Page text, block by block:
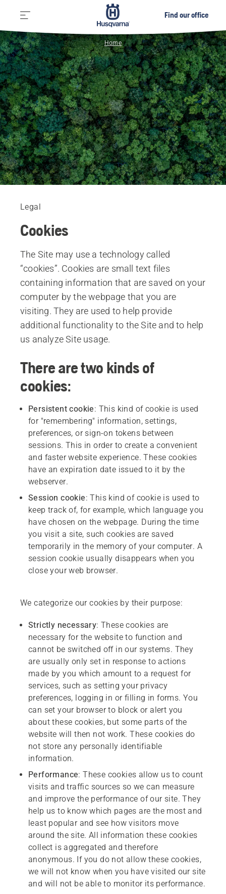
Find our office
Home
Legal
Cookies
The Site may use a technology called
“cookies”. Cookies are small text files
containing information that are saved on your
computer by the webpage that you are
visiting. They are used to help provide
additional functionality to the Site and to help
us analyze Site usage.
There are two kinds of
cookies:
Persistent cookie: This kind of cookie is used
for "remembering" information, settings,
preferences, or sign-on tokens between
sessions. This in order to create a convenient
and faster website experience. These cookies
have an expiration date issued to it by the
webserver.
Session cookie: This kind of cookie is used to
keep track of, for example, which language you
have chosen on the webpage. During the time
you visit a site, such cookies are saved
temporarily in the memory of your computer. A
session cookie usually disappears when you
close your web browser.
We categorize our cookies by their purpose:
Strictly necessary: These cookies are
necessary for the website to function and
cannot be switched off in our systems. They
are usually only set in response to actions
made by you which amount to a request for
services, such as setting your privacy
preferences, logging in or filling in forms. You
can set your browser to block or alert you
about these cookies, but some parts of the
website will then not work. These cookies do
not store any personally identifiable
information.
Performance: These cookies allow us to count
visits and traffic sources so we can measure
and improve the performance of our site. They
help us to know which pages are the most and
least popular and see how visitors move
around the site. All information these cookies
collect is aggregated and therefore
anonymous. If you do not allow these cookies,
we will not know when you have visited our site
and will not be able to monitor its performance.